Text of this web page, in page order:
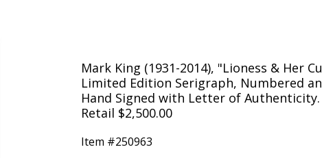
Mark King (1931-2014), "Lioness & Her
Limited Edition Serigraph, Numbered
Hand Signed with Letter of Authenticity.
Retail $2,500.00
Item #250963